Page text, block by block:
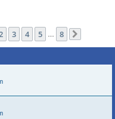
of 8
2 3 4 5 8